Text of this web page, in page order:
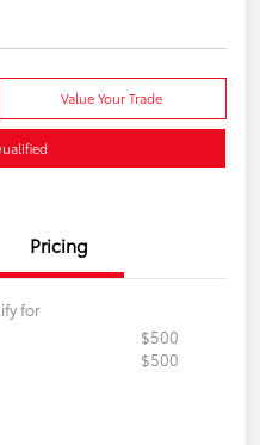
Value Your Trade
Pricing
for
$500
$500